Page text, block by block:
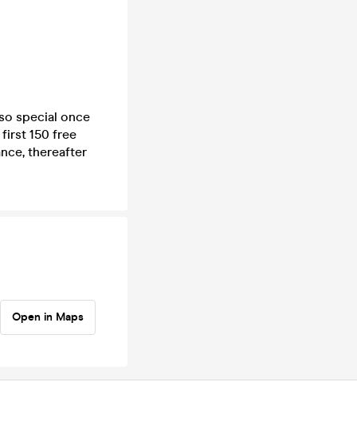
special once
first 150 free
thereafter
Open in Maps